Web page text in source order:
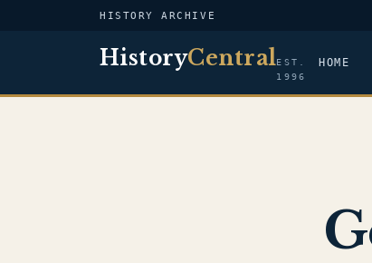
HISTORY ARCHIVE
HistoryCentralEST.
1996
HOME